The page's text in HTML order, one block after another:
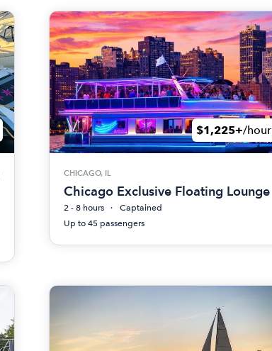
$1,225+/hour
CHICAGO, IL
Chicago Exclusive Floating Lounge
2 - 8 hours
Captained
Up to 45 passengers